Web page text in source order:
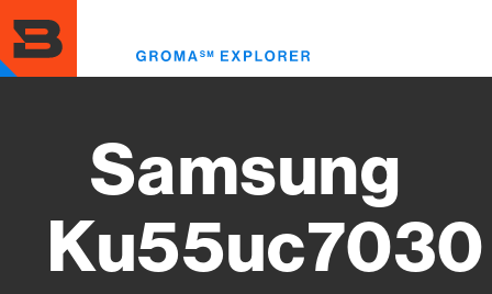
to
main
content
Samsung
Ku55uc7030